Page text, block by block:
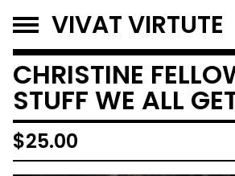
VIVAT VIRTUTE
CHRISTINE
STUFF WE ALL
$25.00